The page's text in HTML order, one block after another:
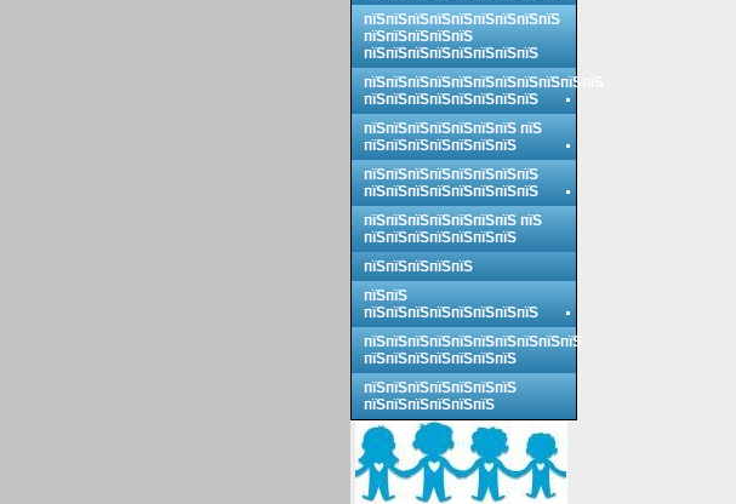
пїЅпїЅпїЅпїЅпїЅпїЅпїЅпїЅпїЅ
пїЅпїЅпїЅпїЅпїЅ
пїЅпїЅпїЅпїЅпїЅпїЅпїЅпїЅ
пїЅпїЅпїЅпїЅпїЅпїЅпїЅпїЅпїЅпїЅпїЅ
пїЅпїЅпїЅпїЅпїЅпїЅпїЅпїЅ
пїЅпїЅпїЅпїЅпїЅпїЅпїЅ пїЅ
пїЅпїЅпїЅпїЅпїЅпїЅпїЅ
пїЅпїЅпїЅпїЅпїЅпїЅпїЅпїЅ
пїЅпїЅпїЅпїЅпїЅпїЅпїЅпїЅ
пїЅпїЅпїЅпїЅпїЅпїЅпїЅ пїЅ
пїЅпїЅпїЅпїЅпїЅпїЅпїЅ
пїЅпїЅпїЅпїЅпїЅ
пїЅпїЅ
пїЅпїЅпїЅпїЅпїЅпїЅпїЅпїЅ
пїЅпїЅпїЅпїЅпїЅпїЅпїЅпїЅпїЅпїЅ
пїЅпїЅпїЅпїЅпїЅпїЅпїЅ
пїЅпїЅпїЅпїЅпїЅпїЅпїЅ
пїЅпїЅпїЅпїЅпїЅпїЅ